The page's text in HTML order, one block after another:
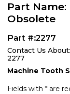
Part
Obsolete
Part #:2277
Contact Us
2277
Machine Tooth
Fields with * are